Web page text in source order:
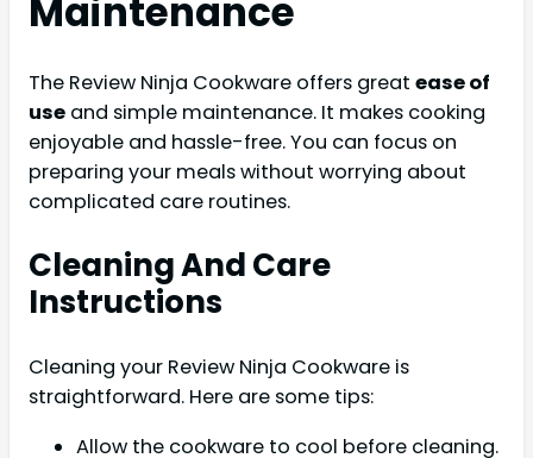
Maintenance
The Review Ninja Cookware offers great ease of
use and simple maintenance. It makes cooking
enjoyable and hassle-free. You can focus on
preparing your meals without worrying about
complicated care routines.
Cleaning And Care
Instructions
Cleaning your Review Ninja Cookware is
straightforward. Here are some tips:
Allow the cookware to cool before cleaning.